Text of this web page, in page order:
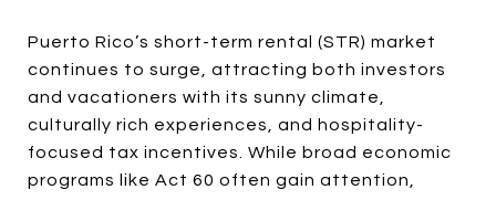
Puerto Rico’s short-term rental (STR) market
continues to surge, attracting both investors
and vacationers with its sunny climate,
culturally rich experiences, and hospitality-
focused tax incentives. While broad economic
programs like Act 60 often gain attention,